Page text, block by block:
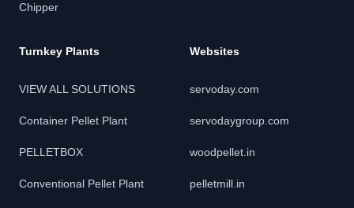
Chipper
Turnkey Plants
VIEW ALL SOLUTIONS
Container Pellet Plant
PELLETBOX
Conventional Pellet Plant
Websites
servoday.com
servodaygroup.com
woodpellet.in
pelletmill.in